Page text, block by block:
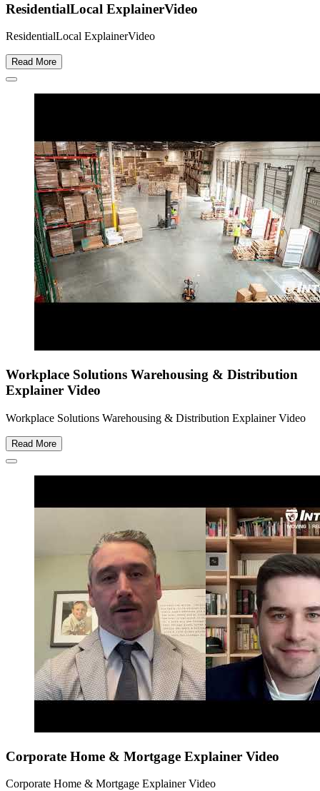
ResidentialLocal ExplainerVideo
ResidentialLocal ExplainerVideo
Read More
Workplace Solutions Warehousing & Distribution
Explainer Video
Workplace Solutions Warehousing & Distribution Explainer Video
Read More
Corporate Home & Mortgage Explainer Video
Corporate Home & Mortgage Explainer Video